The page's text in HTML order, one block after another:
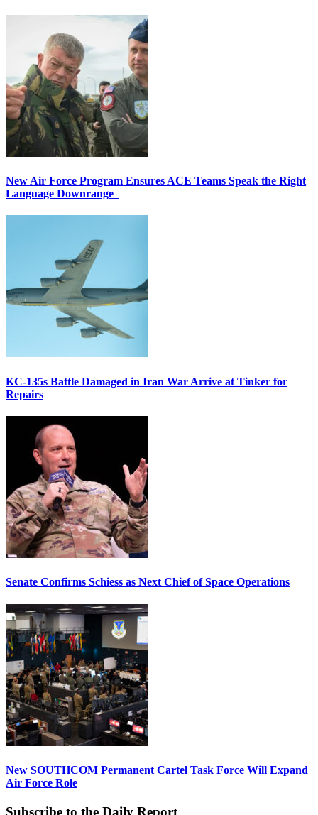
New Air Force Program Ensures ACE Teams Speak the Right
Language Downrange
KC-135s Battle Damaged in Iran War Arrive at Tinker for
Repairs
Senate Confirms Schiess as Next Chief of Space Operations
New SOUTHCOM Permanent Cartel Task Force Will Expand
Air Force Role
Subscribe to the Daily Report